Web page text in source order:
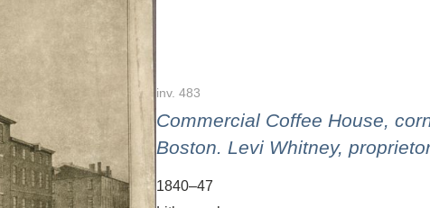
inv. 483
Commercial Coffee House,
Boston. Levi Whitney,
1840–47